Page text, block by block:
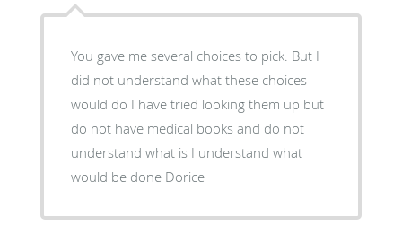
You gave me several choices to pick. But I
did not understand what these choices
would do I have tried looking them up but
do not have medical books and do not
understand what is I understand what
would be done Dorice